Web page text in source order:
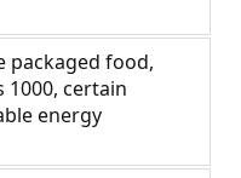
packaged food,
1000, certain
energy